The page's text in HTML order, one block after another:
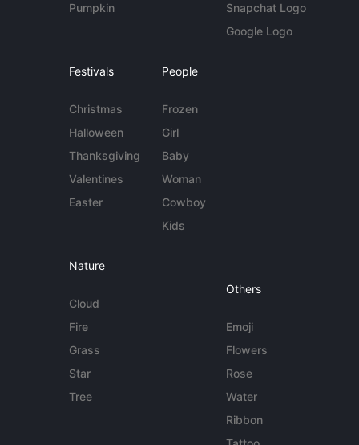
Pumpkin
Snapchat Logo
Google Logo
Festivals
Christmas
Halloween
Thanksgiving
Valentines
Easter
People
Frozen
Girl
Baby
Woman
Cowboy
Kids
Nature
Cloud
Fire
Grass
Star
Tree
Others
Emoji
Flowers
Rose
Water
Ribbon